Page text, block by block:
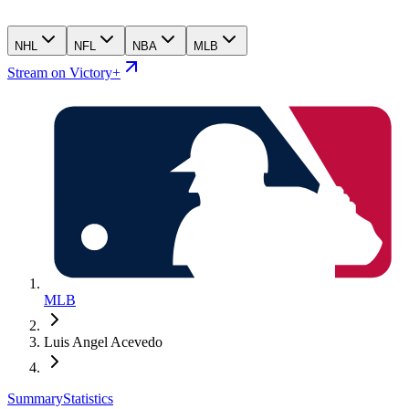
NHL NFL NBA MLB
Stream on Victory+
MLB
Luis Angel Acevedo
SummaryStatistics